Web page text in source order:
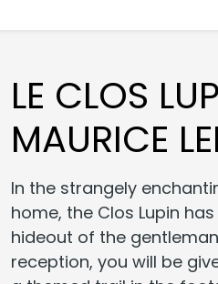
LE CLOS
MAURICE
In the strangely
home, the Clos Lupin
hideout of the
reception, you will be